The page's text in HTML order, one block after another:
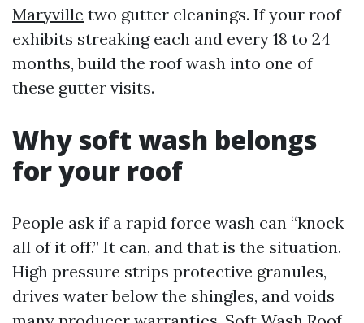
Maryville two gutter cleanings. If your roof
exhibits streaking each and every 18 to 24
months, build the roof wash into one of
these gutter visits.
Why soft wash belongs
for your roof
People ask if a rapid force wash can “knock
all of it off.” It can, and that is the situation.
High pressure strips protective granules,
drives water below the shingles, and voids